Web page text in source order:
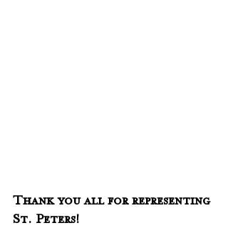
Thank you all for representing
St. Peters!